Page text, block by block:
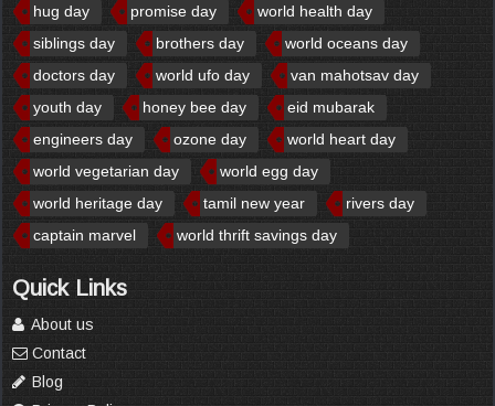
hug day
promise day
world health day
siblings day
brothers day
world oceans day
doctors day
world ufo day
van mahotsav day
youth day
honey bee day
eid mubarak
engineers day
ozone day
world heart day
world vegetarian day
world egg day
world heritage day
tamil new year
rivers day
captain marvel
world thrift savings day
Quick Links
About us
Contact
Blog